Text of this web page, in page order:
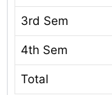
3rd Sem
4th Sem
Total